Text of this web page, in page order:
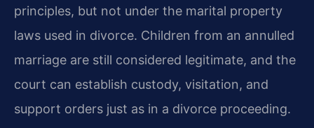
principles, but not under the marital property
laws used in divorce. Children from an annulled
marriage are still considered legitimate, and the
court can establish custody, visitation, and
support orders just as in a divorce proceeding.